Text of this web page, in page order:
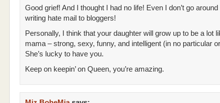
Good grief! And I thought I had no life! Even I don’t go around
writing hate mail to bloggers!
Personally, I think that your daughter will grow up to be a lot
mama – strong, sexy, funny, and intelligent (in no particular
She’s lucky to have you.
Keep on keepin’ on Queen, you’re amazing.